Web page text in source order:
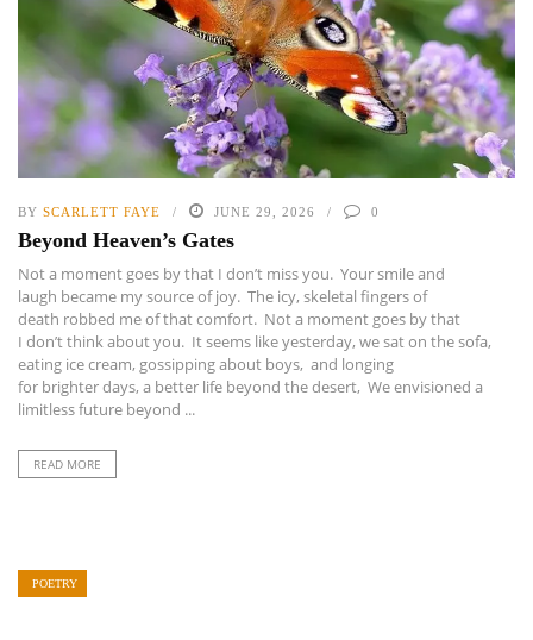
BY SCARLETT FAYE JUNE 29, 2026 0
Beyond Heaven’s Gates
Not a moment goes by that I don’t miss you. Your smile and
laugh became my source of joy. The icy, skeletal fingers of
death robbed me of that comfort. Not a moment goes by that
I don’t think about you. It seems like yesterday, we sat on the sofa,
eating ice cream, gossipping about boys, and longing
for brighter days, a better life beyond the desert, We envisioned a
limitless future beyond ...
READ MORE
POETRY